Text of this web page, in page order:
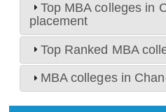
Top MBA colleges in
placement
Top Ranked MBA
MBA colleges in